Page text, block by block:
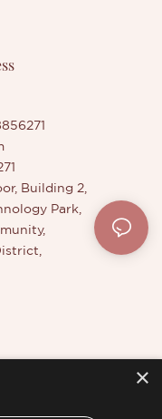
Building 2,
Park,
×